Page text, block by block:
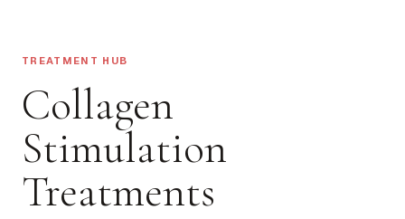
TREATMENT HUB
Collagen
Stimulation
Treatments